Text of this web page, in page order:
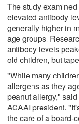
The study
elevated antibody
generally higher in
age groups.
antibody levels
old children, but
"While many
allergens as they
peanut allergy,"
ACAAI president.
the care of a board-